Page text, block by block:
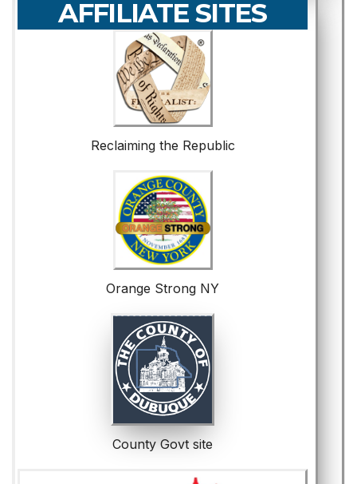
AFFILIATE SITES
Reclaiming the Republic
Orange Strong NY
County Govt site